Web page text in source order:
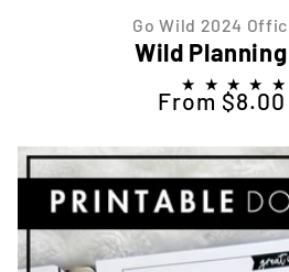
Go Wild 2024
Wild
Regular price
From $8.00